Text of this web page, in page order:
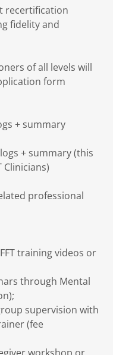
recertification
fidelity and
of all levels will
form
+ summary
+ summary (this
Clinicians)
professional
training videos or
through Mental
supervision with
(fee